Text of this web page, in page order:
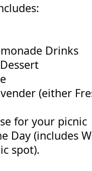
Drinks
(either
for your picnic
Day (includes
spot).